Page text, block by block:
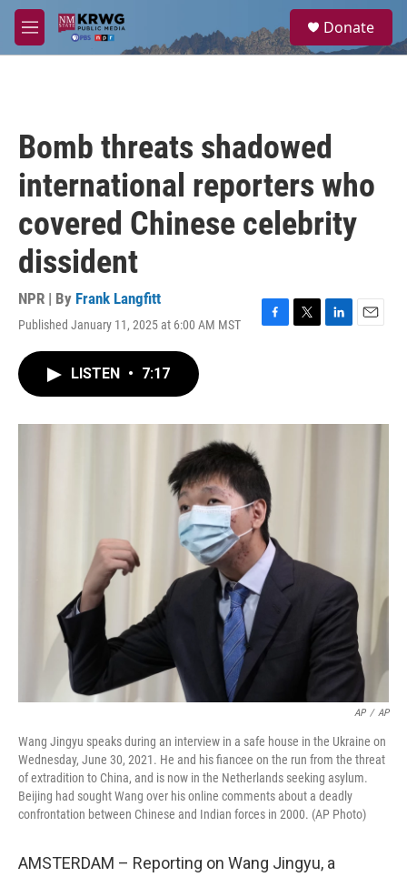
Skip to main content
M
e
a
Donate
Bomb threats shadowed
international reporters who
covered Chinese celebrity
dissident
NPR | By Frank Langfitt
Published January 11, 2025 at 6:00 AM MST
F
o
T
r
L
I
E
LISTEN • 7:17
AP / AP
Wang Jingyu speaks during an interview in a safe house in the Ukraine on
Wednesday, June 30, 2021. He and his fiancee on the run from the threat
of extradition to China, and is now in the Netherlands seeking asylum.
Beijing had sought Wang over his online comments about a deadly
confrontation between Chinese and Indian forces in 2000. (AP Photo)
AMSTERDAM – Reporting on Wang Jingyu, a